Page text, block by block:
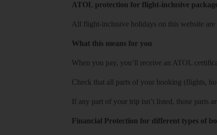
ATOL protection for flight-inclusive
All flight-inclusive holidays on this website
What this means for you
When you pay, you’ll receive an ATOL
Check that all parts of your booking (flights,
If any part of your trip isn’t listed, those parts
Financial Protection for different types of